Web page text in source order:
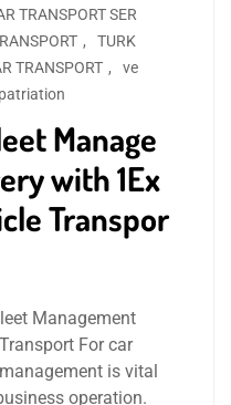
TRANSPORT SER
,
TURK
TRANSPORT ,
ve
Manage
with 1Ex
Transpor
Management
For car
is vital
operation.